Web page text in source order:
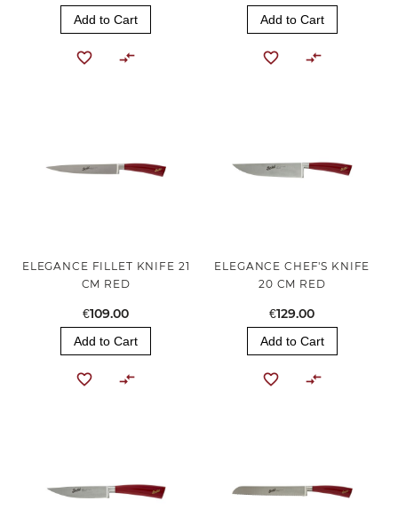
Add to Cart Add to Cart
ELEGANCE FILLET KNIFE 21
CM RED
€109.00
Add to Cart
ELEGANCE CHEF'S KNIFE
20 CM RED
€129.00
Add to Cart